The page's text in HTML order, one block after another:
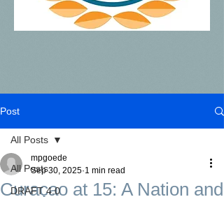
Post
All Posts
DRAFT 4.0
All Posts
Curaçao at 15: A Nation and
mpgoede
Sep 30, 2025 1 min read